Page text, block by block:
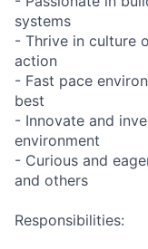
systems
- Thrive in culture
action
- Fast pace
best
- Innovate and
environment
- Curious and
and others
Responsibilities: